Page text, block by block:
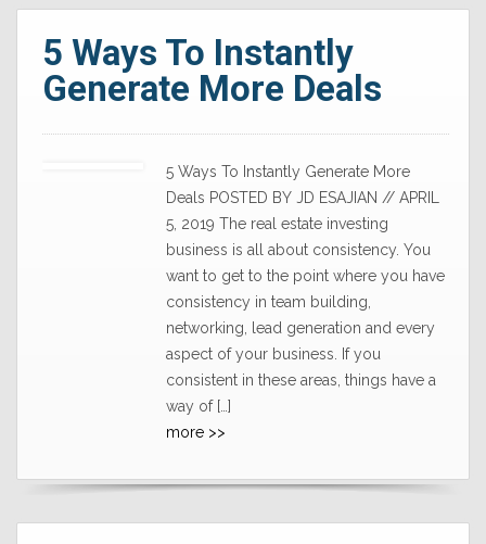
5 Ways To Instantly
Generate More Deals
5 Ways To Instantly Generate More
Deals POSTED BY JD ESAJIAN // APRIL
5, 2019 The real estate investing
business is all about consistency. You
want to get to the point where you have
consistency in team building,
networking, lead generation and every
aspect of your business. If you
consistent in these areas, things have a
way of […]
more >>